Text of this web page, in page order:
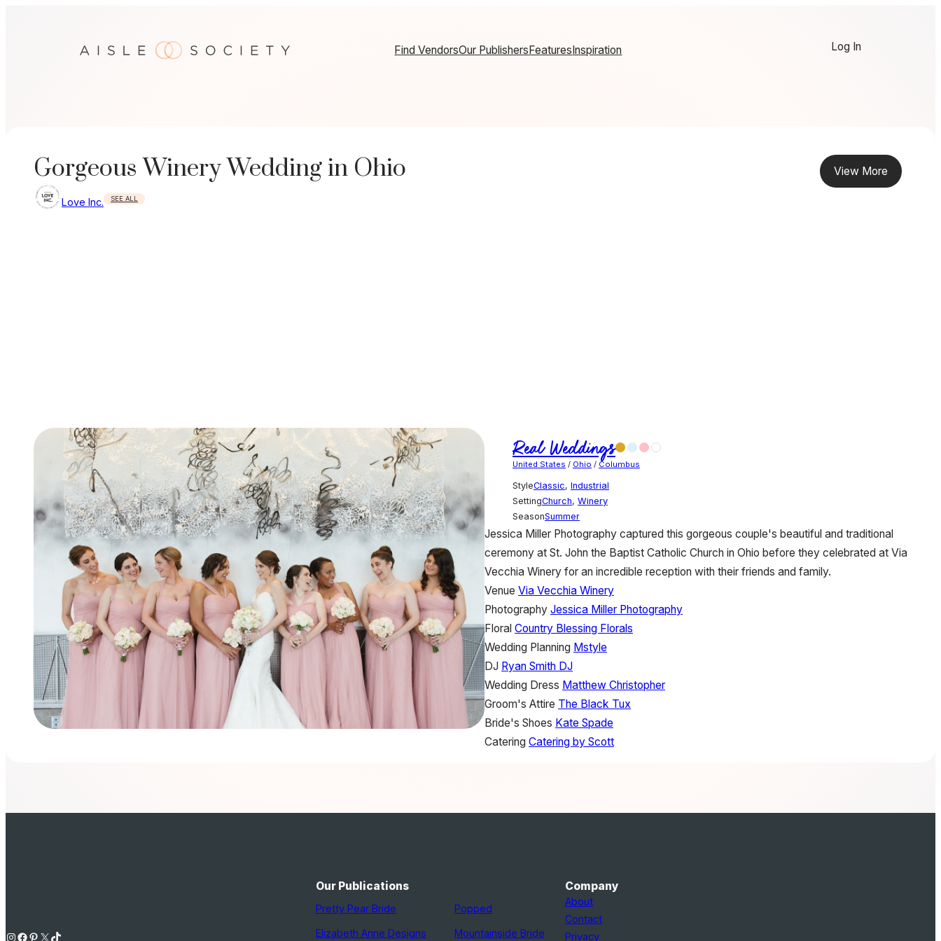
Find VendorsOur PublishersFeaturesInspiration Log In
Gorgeous Winery Wedding in Ohio
Love Inc. SEE ALL
View More
Real Weddings
United States / Ohio / Columbus
StyleClassic, Industrial
SettingChurch, Winery
SeasonSummer
Jessica Miller Photography captured this gorgeous couple's beautiful and traditional
ceremony at St. John the Baptist Catholic Church in Ohio before they celebrated at Via
Vecchia Winery for an incredible reception with their friends and family.
Venue Via Vecchia Winery
Photography Jessica Miller Photography
Floral Country Blessing Florals
Wedding Planning Mstyle
DJ Ryan Smith DJ
Wedding Dress Matthew Christopher
Groom's Attire The Black Tux
Bride's Shoes Kate Spade
Catering Catering by Scott
Instagram Facebook Pinterest X TikTok
Our Publications
Pretty Pear Bride
Elizabeth Anne Designs
Popped
Mountainside Bride
Company
About
Contact
Privacy